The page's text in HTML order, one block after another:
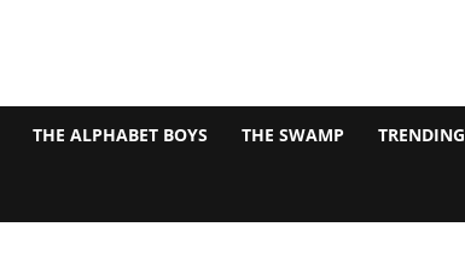
THE ALPHABET BOYS THE SWAMP TRENDING